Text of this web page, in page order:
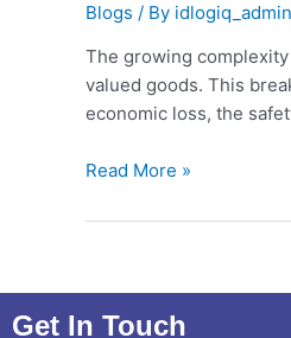
Blogs / By idlogiq_admin
The growing
valued goods. This
economic loss, the
Read More »
Get In Touch